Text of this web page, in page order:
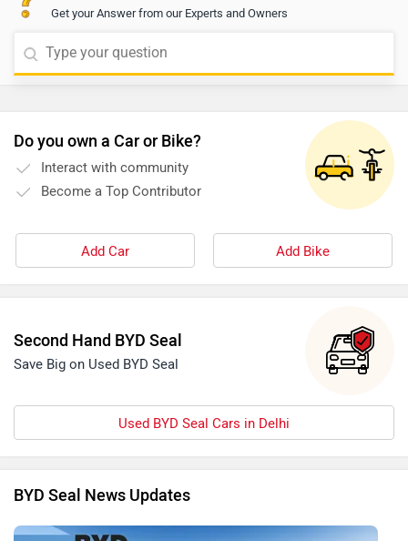
Get your Answer from our Experts and Owners
Do you own a Car or Bike?
Interact with community
Become a Top Contributor
Add Car Add Bike
Second Hand BYD Seal
Save Big on Used BYD Seal
Used BYD Seal Cars in Delhi
BYD Seal News Updates